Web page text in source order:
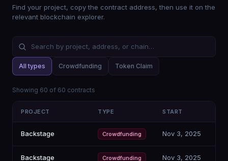
Find your project, copy the contract address, then use it on the
relevant blockchain explorer.
All types Crowdfunding Token Claim
Showing 60 of 60 contracts
PROJECT TYPE START
Backstage Crowdfunding Nov 3, 2025
Backstage Crowdfunding Nov 3, 2025